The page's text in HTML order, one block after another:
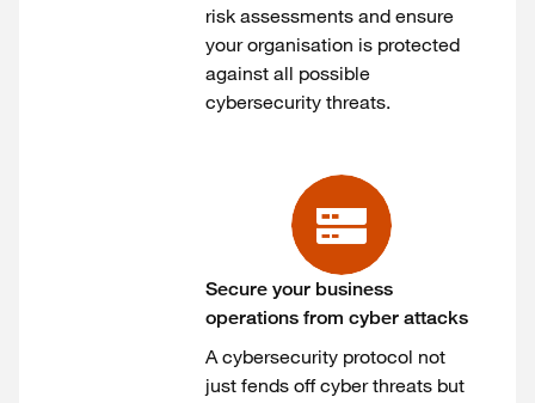
risk assessments and ensure
your organisation is protected
against all possible
cybersecurity threats.
Secure your business
operations from cyber attacks
A cybersecurity protocol not
just fends off cyber threats but